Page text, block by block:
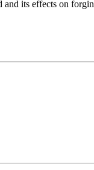
its effects on